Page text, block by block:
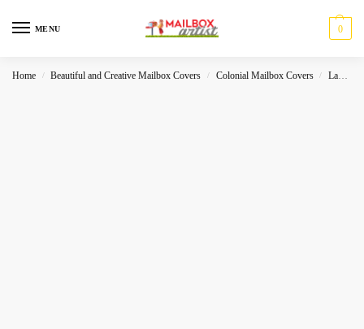
MENU 0
Home / Beautiful and Creative Mailbox Covers / Colonial Mailbox Covers / Landscape